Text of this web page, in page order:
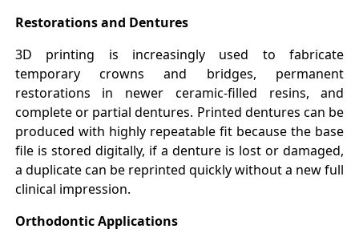
Restorations and Dentures
3D printing is increasingly used to fabricate
temporary crowns and bridges, permanent
restorations in newer ceramic-filled resins, and
complete or partial dentures. Printed dentures can be
produced with highly repeatable fit because the base
file is stored digitally, if a denture is lost or damaged,
a duplicate can be reprinted quickly without a new full
clinical impression.
Orthodontic Applications